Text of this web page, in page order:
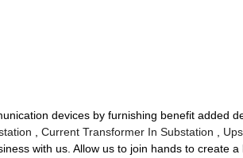
devices by furnishing benefit added
, Current Transformer In Substation ,
with us. Allow us to join hands to create